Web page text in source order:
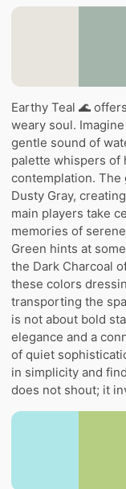
Earthy Teal 🌊
weary soul.
gentle sound of
palette whispers of
contemplation. The
Dusty Gray,
main players take
memories of
Green hints at
the Dark Charcoal
these colors
transporting the
is not about bold
elegance and a
of quiet
in simplicity and
does not shout; it